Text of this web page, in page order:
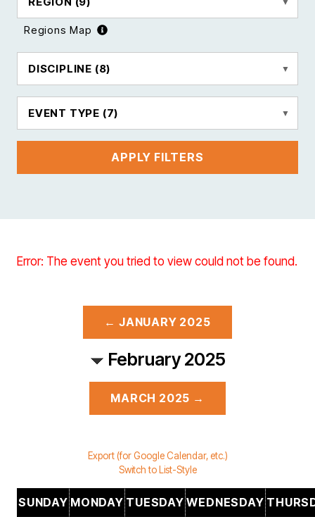
Regions Map
DISCIPLINE (8)
EVENT TYPE (7)
APPLY FILTERS
Error: The event you tried to view could not be found.
← JANUARY 2025
February 2025
MARCH 2025 →
Export (for Google Calendar, etc.)
Switch to List-Style
SUNDAY MONDAY TUESDAY WEDNESDAY